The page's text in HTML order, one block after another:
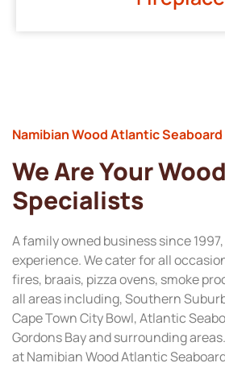
Namibian Wood Atlantic Seaboard
We Are Your Wood
Specialists
A family owned business since
experience. We cater for all
fires, braais, pizza ovens, smoke
all areas including, Southern
Cape Town City Bowl, Atlantic
Gordons Bay and surrounding
at Namibian Wood Atlantic